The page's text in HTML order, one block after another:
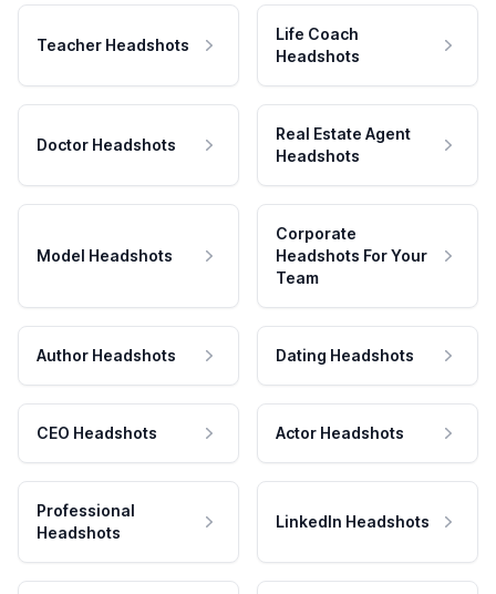
Teacher Headshots
Life Coach
Headshots
Doctor Headshots
Real Estate Agent
Headshots
Model Headshots
Corporate
Headshots For Your
Team
Author Headshots Dating Headshots
CEO Headshots Actor Headshots
Professional
Headshots
LinkedIn Headshots